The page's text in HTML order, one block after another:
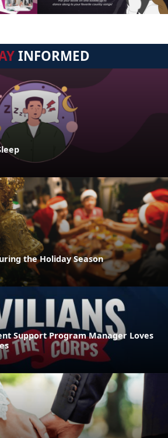
INFORMED
the Holiday Season
Support Program Manager Loves